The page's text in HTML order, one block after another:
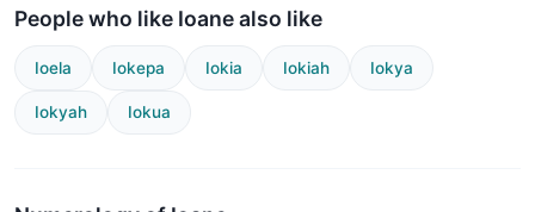
People who like Ioane also like
Ioela Iokepa Iokia Iokiah Iokya
Iokyah Iokua